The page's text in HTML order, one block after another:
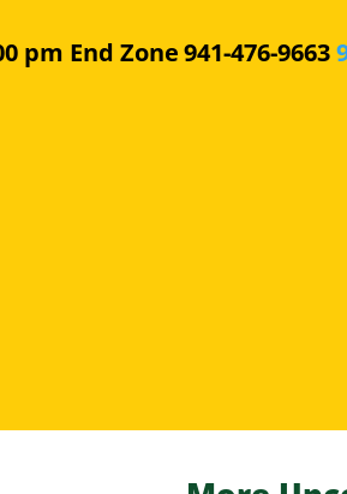
pm End Zone 941-476-9663